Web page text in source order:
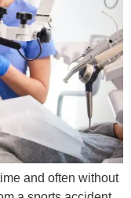
and often without